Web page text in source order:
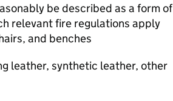
be described as a form of
relevant fire regulations apply
and benches
leather, synthetic leather, other